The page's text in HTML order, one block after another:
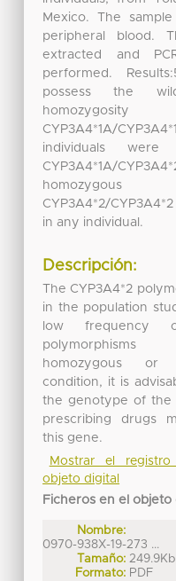
Mexico. The
peripheral blood.
extracted and
performed.
possess the
homozygosity
CYP3A4*1A/
individuals were
CYP3A4*1A/
homozygous
CYP3A4*2/
in any individual.
Descripción:
The CYP3A4*2
in the population
low frequency
homozygous or
condition, it is
the genotype of the
prescribing drugs
this gene.
Mostrar el
objeto digital
Ficheros en el objeto
Nombre:
0970-938X-19-273 ...
Tamaño: 249.9Kb
Formato: PDF